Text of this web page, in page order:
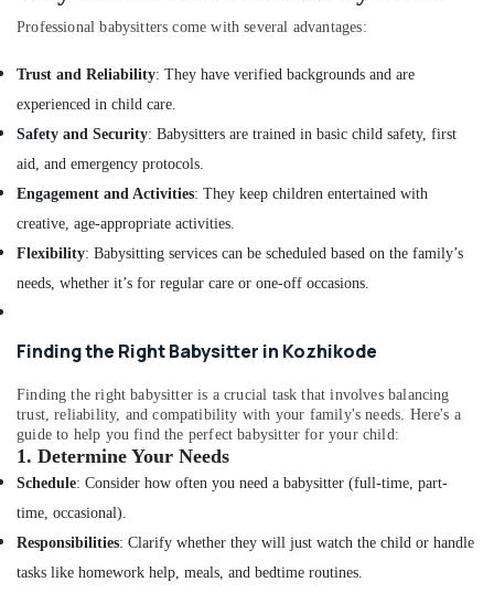
in
Home
Nursing
Agencies
in
Mankavu
Chronic
Pain
Services
in
Care
in
Mankavu
Elder
Care
Services
Feroke
Pregnancy
Professional babysitters come with several advantages:
Trust and Reliability: They have verified backgrounds and are
experienced in child care.
Safety and Security: Babysitters are trained in basic child safety, first
aid, and emergency protocols.
Engagement and Activities: They keep children entertained with
creative, age-appropriate activities.
Flexibility: Babysitting services can be scheduled based on the family’s
needs, whether it’s for regular care or one-off occasions.
Finding the Right Babysitter in Kozhikode
Finding the right babysitter is a crucial task that involves balancing
trust, reliability, and compatibility with your family's needs. Here's a
guide to help you find the perfect babysitter for your child:
1. Determine Your Needs
Schedule: Consider how often you need a babysitter (full-time, part-
time, occasional).
Responsibilities: Clarify whether they will just watch the child or handle
tasks like homework help, meals, and bedtime routines.